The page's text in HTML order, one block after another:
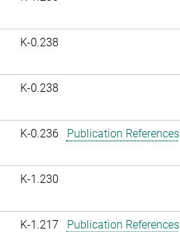
K-0.238
K-0.238
K-0.236 Publication References
K-1.230
K-1.217
Publication References